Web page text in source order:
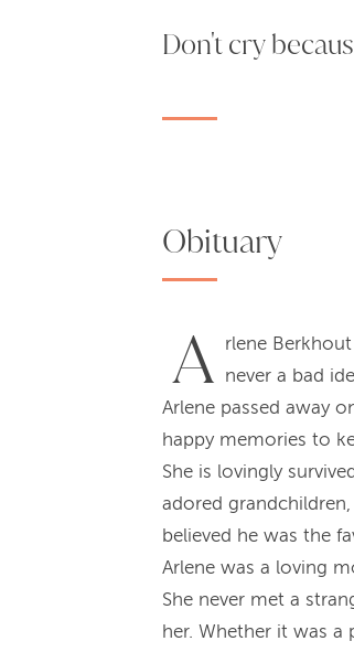
Don't cry
Obituary
A rlene
never a bad
Arlene passed away
happy memories to
She is lovingly
adored
believed he was the
Arlene was a loving
She never met a
her. Whether it was a